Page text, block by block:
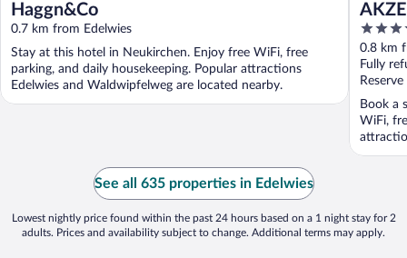
Haggn&Co
0.7 km from Edelwies
Stay at this hotel in Neukirchen. Enjoy free WiFi, free
parking, and daily housekeeping. Popular attractions
Edelwies and Waldwipfelweg are located nearby.
4
out
of
5
0.8 km
Fully
Book a
WiFi,
See all 635 properties in Edelwies
Lowest nightly price found within the past 24 hours based on a 1 night stay for 2
adults. Prices and availability subject to change. Additional terms may apply.